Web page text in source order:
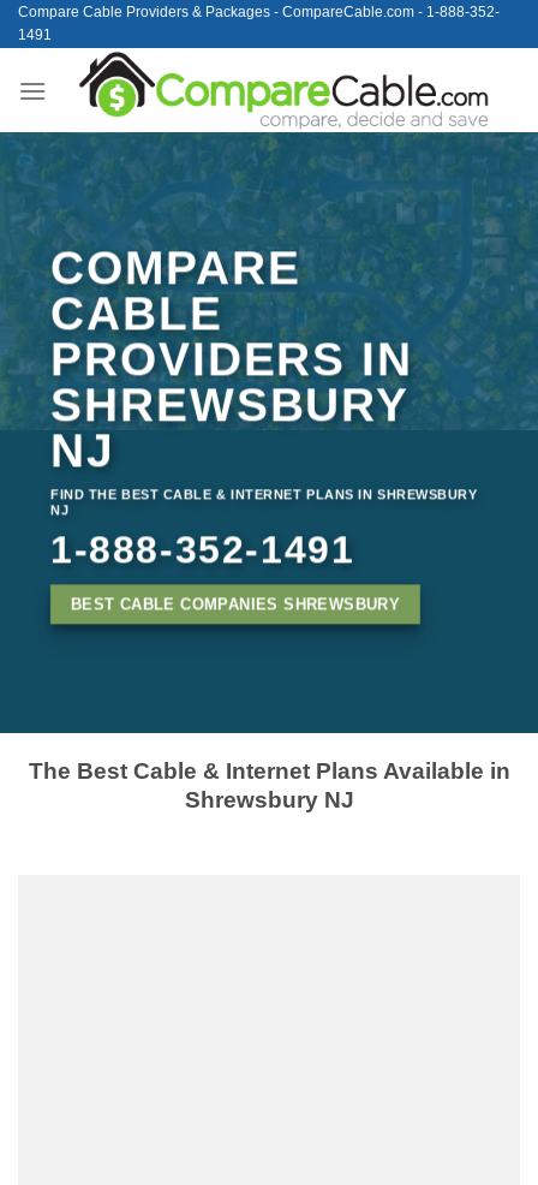
Skip
to
Compare Cable Providers & Packages - CompareCable.com - 1-888-352-
1491
COMPARE
CABLE
PROVIDERS IN
SHREWSBURY
NJ
FIND THE BEST CABLE & INTERNET PLANS IN SHREWSBURY
NJ
1-888-352-1491
BEST CABLE COMPANIES SHREWSBURY
The Best Cable & Internet Plans Available in
Shrewsbury NJ